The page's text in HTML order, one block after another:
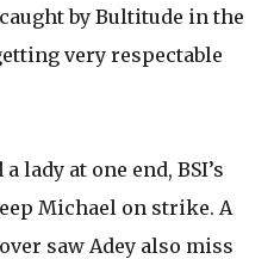
by Bultitude in the
very respectable
lady at one end, BSI’s
Michael on strike. A
saw Adey also miss